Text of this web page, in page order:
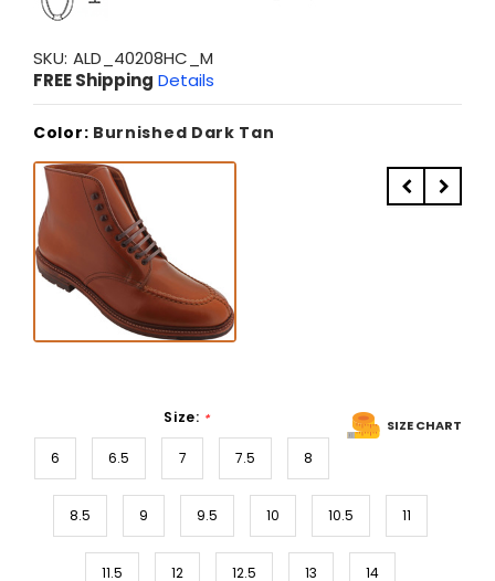
SKU: ALD_40208HC_M
FREE Shipping Details
Color: Burnished Dark Tan
SIZE CHART
Size: *
6 6.5 7 7.5 8
8.5 9 9.5 10 10.5 11
11.5 12 12.5 13 14